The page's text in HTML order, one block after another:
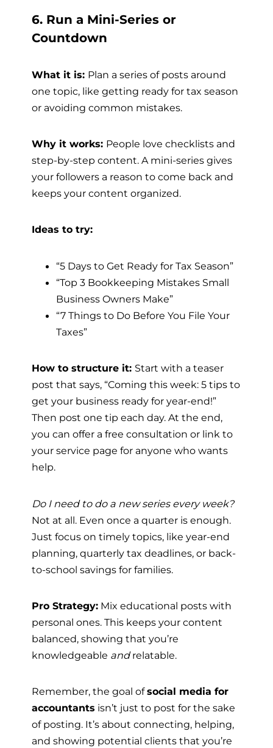
6. Run a Mini-Series or
Countdown
What it is: Plan a series of posts around
one topic, like getting ready for tax season
or avoiding common mistakes.
Why it works: People love checklists and
step-by-step content. A mini-series gives
your followers a reason to come back and
keeps your content organized.
Ideas to try:
“5 Days to Get Ready for Tax Season”
“Top 3 Bookkeeping Mistakes Small
Business Owners Make”
“7 Things to Do Before You File Your
Taxes”
How to structure it: Start with a teaser
post that says, “Coming this week: 5 tips to
get your business ready for year-end!”
Then post one tip each day. At the end,
you can offer a free consultation or link to
your service page for anyone who wants
help.
Do I need to do a new series every week?
Not at all. Even once a quarter is enough.
Just focus on timely topics, like year-end
planning, quarterly tax deadlines, or back-
to-school savings for families.
Pro Strategy: Mix educational posts with
personal ones. This keeps your content
balanced, showing that you’re
knowledgeable andrelatable.
Remember, the goal ofsocial media for
accountants isn’t just to post for the sake
of posting. It’s about connecting, helping,
and showing potential clients that you’re